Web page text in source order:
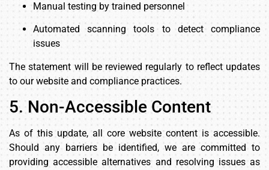
Manual testing by trained personnel
Automated scanning tools to detect compliance
issues
The statement will be reviewed regularly to reflect updates
to our website and compliance practices.
5. Non-Accessible Content
As of this update, all core website content is accessible.
Should any barriers be identified, we are committed to
providing accessible alternatives and resolving issues as